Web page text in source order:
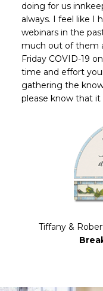
doing for us
always. I feel like I
webinars in the
much out of them
Friday COVID-19
time and effort
gathering the
please know that it
Tiffany &